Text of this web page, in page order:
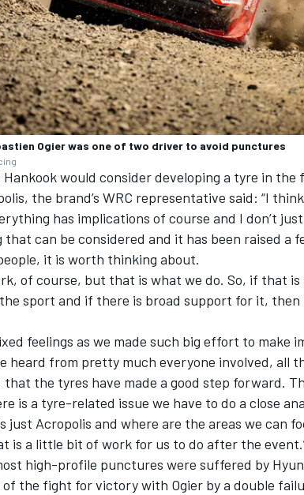
Ogier was one of two driver to avoid punctures
Hankook would consider developing a tyre in
the brand’s WRC representative said: “I
has implications of course and I don’t
that can be considered and it has been raised a
it is worth thinking about.
of course, but that is what we do. So, if that
sport and if there is broad support for it, then
feelings as we made such big effort to make
heard from pretty much everyone involved, all
that the tyres have made a good step forward.
is a tyre-related issue we have to do a close
just Acropolis and where are the areas we can
is a little bit of work for us to do after the
high-profile punctures were suffered by
the fight for victory with Ogier by a double